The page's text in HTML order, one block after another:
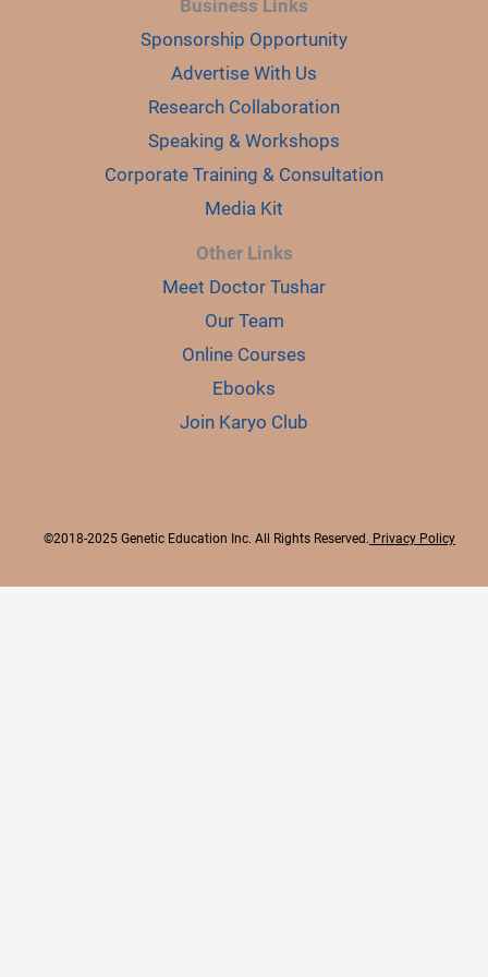
Business Links
Sponsorship Opportunity
Advertise With Us
Research Collaboration
Speaking & Workshops
Corporate Training & Consultation
Media Kit
Other Links
Meet Doctor Tushar
Our Team
Online Courses
Ebooks
Join Karyo Club
©2018-2025 Genetic Education Inc. All Rights Reserved. Privacy Policy